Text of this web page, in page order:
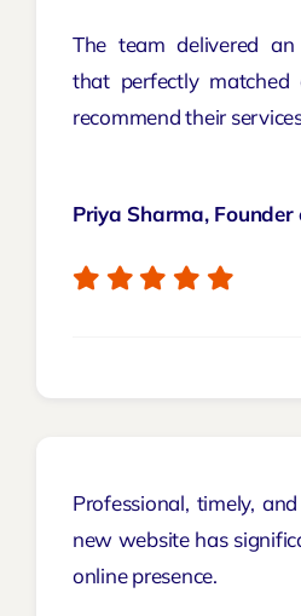
The team delivered
that perfectly matched
recommend their
Priya Sharma, Founder
Professional, timely,
new website has
online presence.